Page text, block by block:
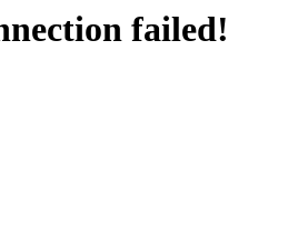
failed!